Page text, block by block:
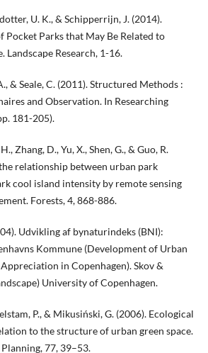
U. K., & Schipperrijn, J. (2014).
Pocket Parks that May Be Related to
Landscape Research, 1-16.
& Seale, C. (2011). Structured Methods :
and Observation. In Researching
181-205).
Zhang, D., Yu, X., Shen, G., & Guo, R.
relationship between urban park
cool island intensity by remote sensing
Forests, 4, 868-886.
Udvikling af bynaturindeks (BNI):
Kommune (Development of Urban
in Copenhagen). Skov &
University of Copenhagen.
P., & Mikusiński, G. (2006). Ecological
to the structure of urban green space.
77, 39–53.